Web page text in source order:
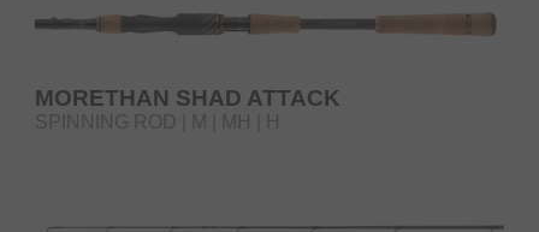
MORETHAN SHAD ATTACK
SPINNING ROD | M | MH | H